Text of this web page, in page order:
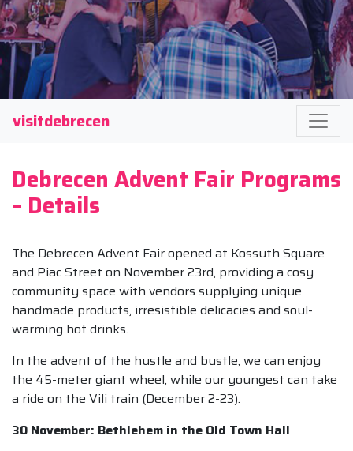
visitdebrecen
Debrecen Advent Fair Programs
– Details
The Debrecen Advent Fair opened at Kossuth Square
and Piac Street on November 23rd, providing a cosy
community space with vendors supplying unique
handmade products, irresistible delicacies and soul-
warming hot drinks.
In the advent of the hustle and bustle, we can enjoy
the 45-meter giant wheel, while our youngest can take
a ride on the Vili train (December 2-23).
30 November: Bethlehem in the Old Town Hall